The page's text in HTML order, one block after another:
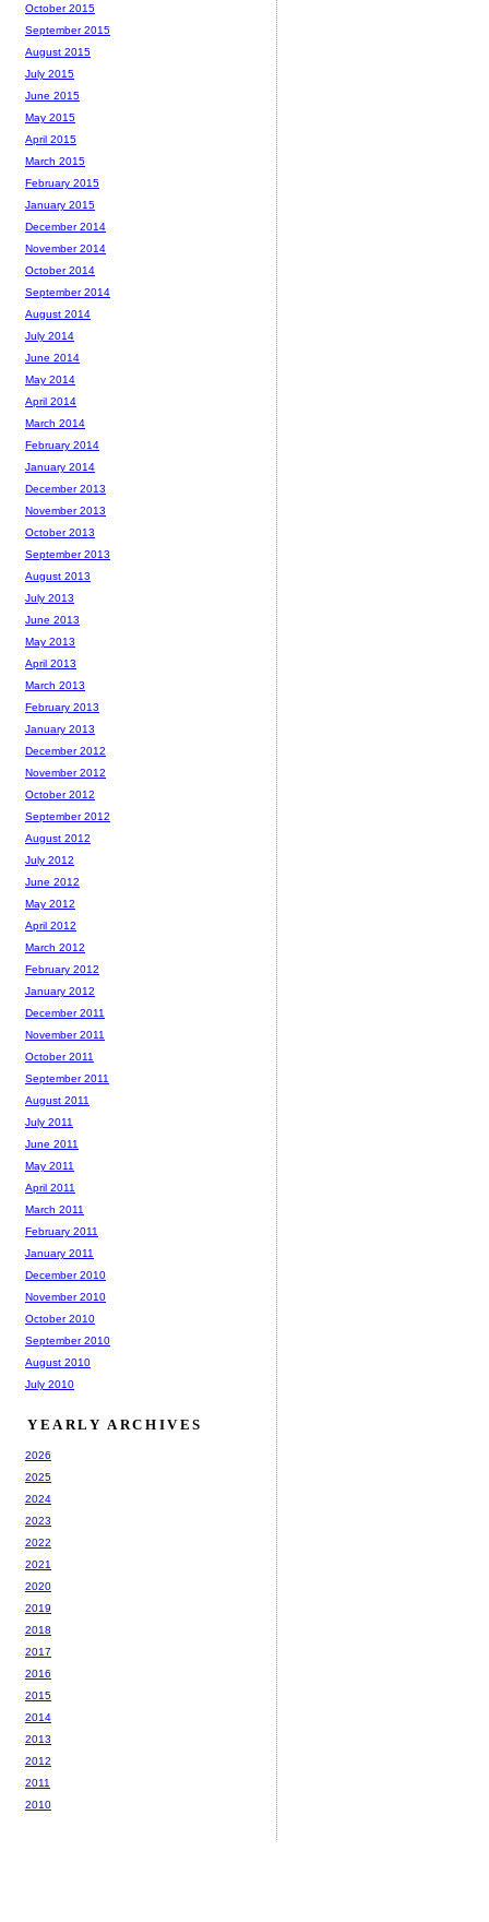
October 2015
September 2015
August 2015
July 2015
June 2015
May 2015
April 2015
March 2015
February 2015
January 2015
December 2014
November 2014
October 2014
September 2014
August 2014
July 2014
June 2014
May 2014
April 2014
March 2014
February 2014
January 2014
December 2013
November 2013
October 2013
September 2013
August 2013
July 2013
June 2013
May 2013
April 2013
March 2013
February 2013
January 2013
December 2012
November 2012
October 2012
September 2012
August 2012
July 2012
June 2012
May 2012
April 2012
March 2012
February 2012
January 2012
December 2011
November 2011
October 2011
September 2011
August 2011
July 2011
June 2011
May 2011
April 2011
March 2011
February 2011
January 2011
December 2010
November 2010
October 2010
September 2010
August 2010
July 2010
YEARLY ARCHIVES
2026
2025
2024
2023
2022
2021
2020
2019
2018
2017
2016
2015
2014
2013
2012
2011
2010